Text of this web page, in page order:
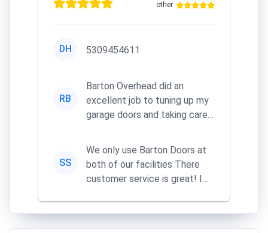
other
DH 5309454611
RB
Barton Overhead did an
excellent job to tuning up my
garage doors and taking care
SS
We only use Barton Doors at
both of our facilities There
customer service is great! I